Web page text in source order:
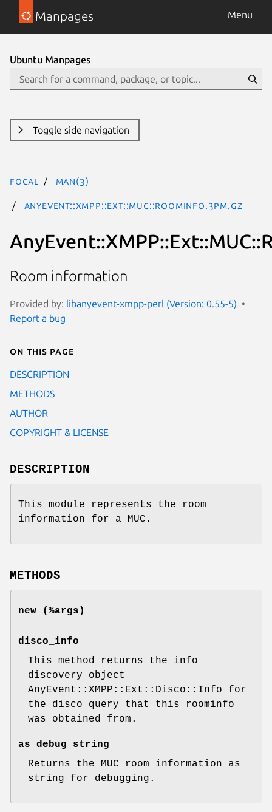
Manpages Menu
Ubuntu Manpages
Toggle side navigation
focal man(3)
AnyEvent::XMPP::Ext::MUC::RoomInfo.3pm.gz
Room information
Provided by: libanyevent-xmpp-perl (Version: 0.55-5)
Report a bug
On this page
DESCRIPTION
METHODS
AUTHOR
COPYRIGHT & LICENSE
DESCRIPTION
This module represents the room
information for a MUC.
METHODS
new (%args)
disco_info
This method returns the info
discovery object
AnyEvent::XMPP::Ext::Disco::Info for
the disco query that this roominfo
was obtained from.
as_debug_string
Returns the MUC room information as
string for debugging.